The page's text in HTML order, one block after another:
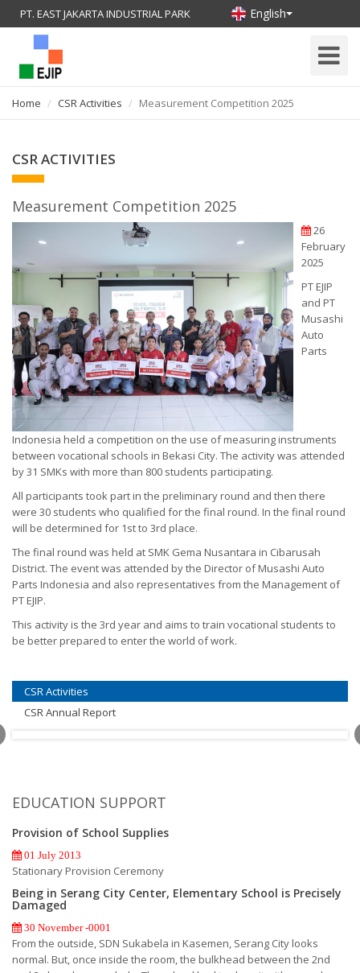
PT. EAST JAKARTA INDUSTRIAL PARK English
Toggle
Home CSR Activities Measurement Competition 2025
CSR ACTIVITIES
Measurement Competition 2025
26
February
2025
PT EJIP
and PT
Musashi
Auto
Parts
Indonesia held a competition on the use of measuring instruments
between vocational schools in Bekasi City. The activity was attended
by 31 SMKs with more than 800 students participating.
All participants took part in the preliminary round and then there
were 30 students who qualified for the final round. In the final round
will be determined for 1st to 3rd place.
The final round was held at SMK Gema Nusantara in Cibarusah
District. The event was attended by the Director of Musashi Auto
Parts Indonesia and also representatives from the Management of
PT EJIP.
This activity is the 3rd year and aims to train vocational students to
be better prepared to enter the world of work.
CSR Activities
CSR Annual Report
EDUCATION SUPPORT
Provision of School Supplies
01 July 2013
Stationary Provision Ceremony
Being in Serang City Center, Elementary School is Precisely
Damaged
30 November -0001
From the outside, SDN Sukabela in Kasemen, Serang City looks
normal. But, once inside the room, the bulkhead between the 2nd